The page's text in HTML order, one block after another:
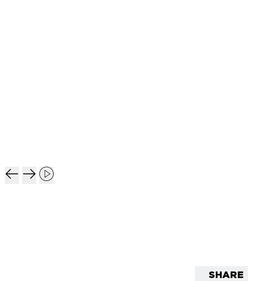
SHARE